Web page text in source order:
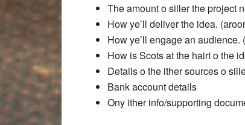
The amount o siller the project
How ye’ll deliver the idea.
How ye’ll engage an
How is Scots at the hairt o the
Details o the ither sources o
Bank account details
Ony ither info/supporting